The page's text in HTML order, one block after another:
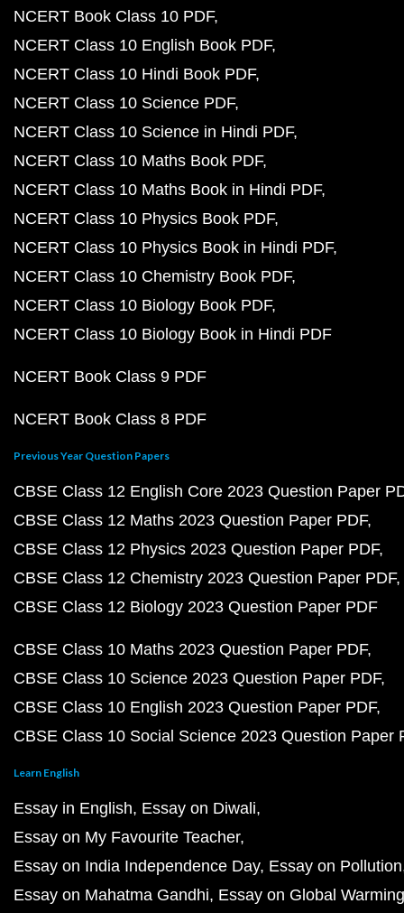
NCERT Book Class 10 PDF
NCERT Class 10 English Book PDF
NCERT Class 10 Hindi Book PDF
NCERT Class 10 Science PDF
NCERT Class 10 Science in Hindi PDF
NCERT Class 10 Maths Book PDF
NCERT Class 10 Maths Book in Hindi PDF
NCERT Class 10 Physics Book PDF
NCERT Class 10 Physics Book in Hindi PDF
NCERT Class 10 Chemistry Book PDF
NCERT Class 10 Biology Book PDF
NCERT Class 10 Biology Book in Hindi PDF
NCERT Book Class 9 PDF
NCERT Book Class 8 PDF
Previous Year Question Papers
CBSE Class 12 English Core 2023 Question Paper
CBSE Class 12 Maths 2023 Question Paper PDF
CBSE Class 12 Physics 2023 Question Paper PDF
CBSE Class 12 Chemistry 2023 Question Paper PDF
CBSE Class 12 Biology 2023 Question Paper PDF
CBSE Class 10 Maths 2023 Question Paper PDF
CBSE Class 10 Science 2023 Question Paper PDF
CBSE Class 10 English 2023 Question Paper PDF
CBSE Class 10 Social Science 2023 Question Paper
Learn English
Essay in English Essay on Diwali
Essay on My Favourite Teacher
Essay on India Independence Day Essay on Pollution
Essay on Mahatma Gandhi Essay on Global Warming